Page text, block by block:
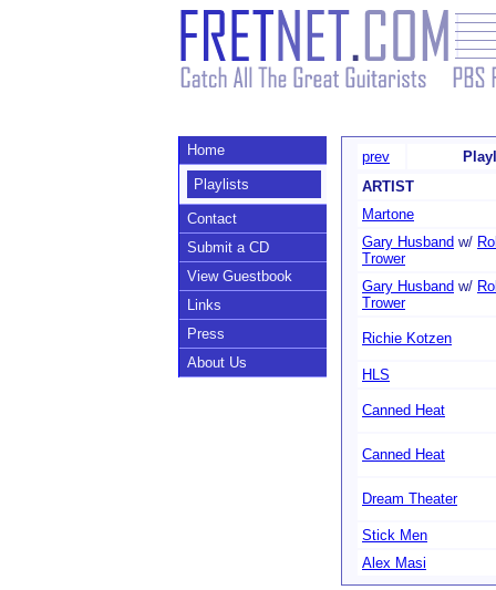
Home
Playlists
Contact
Submit a CD
View Guestbook
Links
Press
About Us
prev
ARTIST
Martone
Gary Husband w/
Trower
Gary Husband w/
Trower
Richie Kotzen
HLS
Canned Heat
Canned Heat
Dream Theater
Stick Men
Alex Masi